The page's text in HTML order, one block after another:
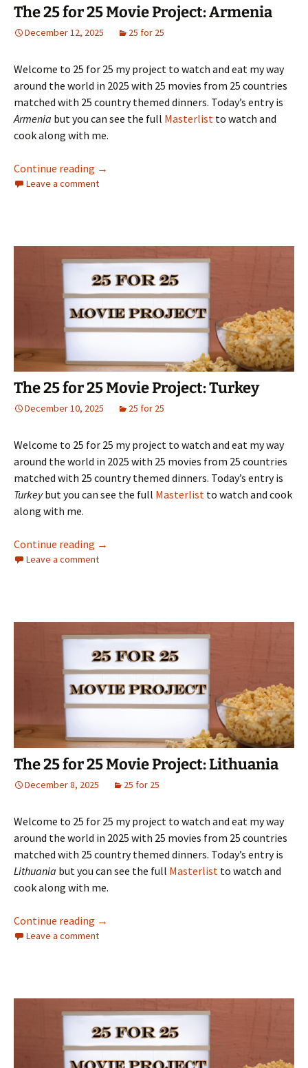
The 25 for 25 Movie Project: Armenia
December 12, 2025 25 for 25
Welcome to 25 for 25 my project to watch and eat my way
around the world in 2025 with 25 movies from 25 countries
matched with 25 country themed dinners. Today’s entry is
Armenia but you can see the full Masterlist to watch and
cook along with me.
Continue reading The 25 for 25 Movie Project: Armenia
→
Leave a comment
The 25 for 25 Movie Project: Turkey
December 10, 2025 25 for 25
Welcome to 25 for 25 my project to watch and eat my way
around the world in 2025 with 25 movies from 25 countries
matched with 25 country themed dinners. Today’s entry is
Turkeybut you can see the full Masterlist to watch and cook
along with me.
Continue reading The 25 for 25 Movie Project: Turkey
→
Leave a comment
The 25 for 25 Movie Project: Lithuania
December 8, 2025 25 for 25
Welcome to 25 for 25 my project to watch and eat my way
around the world in 2025 with 25 movies from 25 countries
matched with 25 country themed dinners. Today’s entry is
Lithuania but you can see the full Masterlist to watch and
cook along with me.
Continue reading The 25 for 25 Movie Project: Lithuania
→
Leave a comment